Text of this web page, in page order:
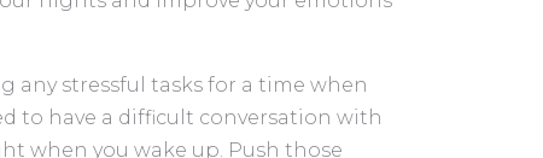
any stressful tasks for a time when
to have a difficult conversation with
when you wake up. Push those